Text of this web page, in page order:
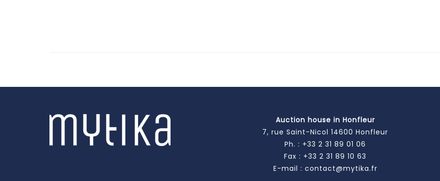
Auction house in Honfleur
7, rue Saint-Nicol 14600 Honfleur
Ph. : +33 2 31 89 01 06
Fax : +33 2 31 89 10 63
E-mail : contact@mytika.fr